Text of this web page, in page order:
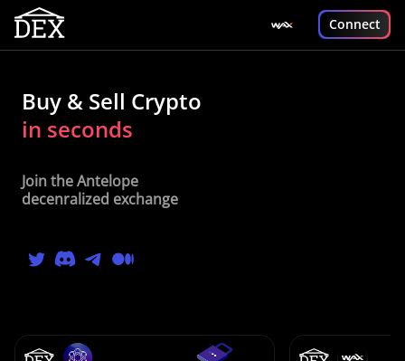
Connect
Buy & Sell Crypto
in seconds
Join the Antelope
decenralized exchange